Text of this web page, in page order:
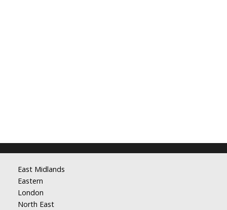
East Midlands
Eastern
London
North East